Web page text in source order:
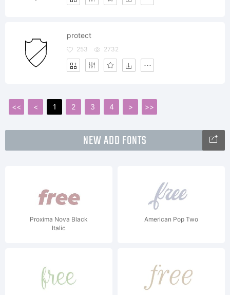
protect
253 2732
<< < 1 2 3 4 > >>
NEW ADD FONTS
Proxima Nova Black
Italic
American Pop Two